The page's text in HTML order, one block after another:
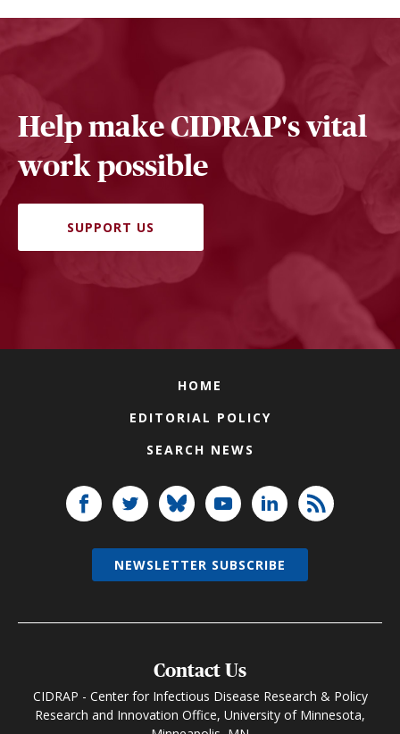
Help make CIDRAP's vital
work possible
SUPPORT US
HOME
EDITORIAL POLICY
SEARCH NEWS
Contact Us
CIDRAP - Center for Infectious Disease Research & Policy
Research and Innovation Office, University of Minnesota,
NEWSLETTER SUBSCRIBE